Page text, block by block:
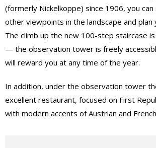
(formerly Nickelkoppe) since 1906, you
other viewpoints in the landscape and
The climb up the new 100-step staircase
— the observation tower is freely
will reward you at any time of the year.
In addition, under the observation tower
excellent restaurant, focused on First
with modern accents of Austrian and